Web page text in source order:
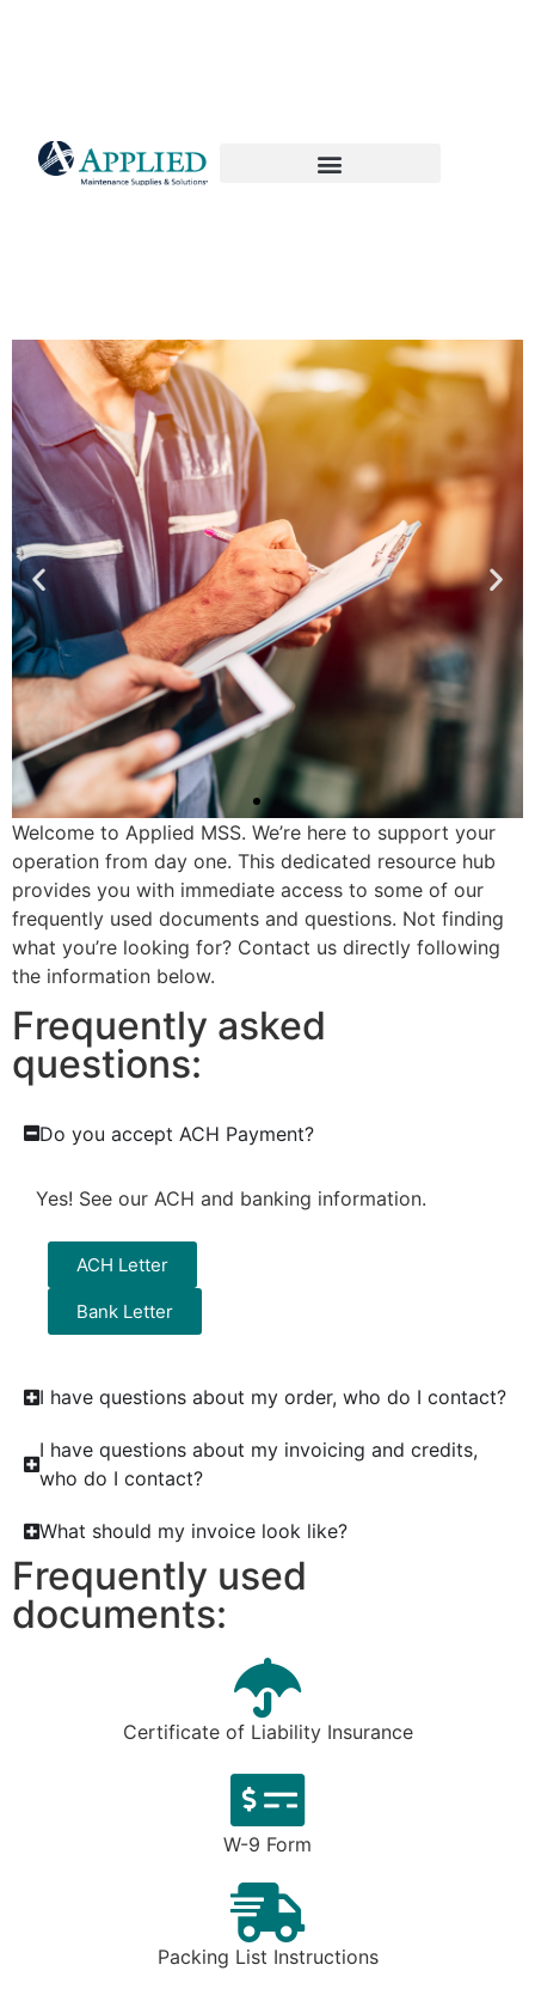
Welcome to
Applied MSS
We're thrilled to be part of
your team.
Welcome to Applied MSS. We’re here to support your
operation from day one. This dedicated resource hub
provides you with immediate access to some of our
frequently used documents and questions. Not finding
what you’re looking for? Contact us directly following
the information below.
Frequently asked
questions:
Do you accept ACH Payment?
Yes! See our ACH and banking information.
ACH Letter
Bank Letter
I have questions about my order, who do I contact?
I have questions about my invoicing and credits,
who do I contact?
What should my invoice look like?
Frequently used
documents:
Certificate of Liability Insurance
W-9 Form
Packing List Instructions